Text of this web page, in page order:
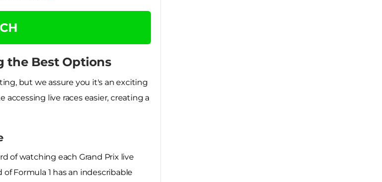
the Best Options
but we assure you it's an exciting
live races easier, creating a
of watching each Grand Prix live
Formula 1 has an indescribable